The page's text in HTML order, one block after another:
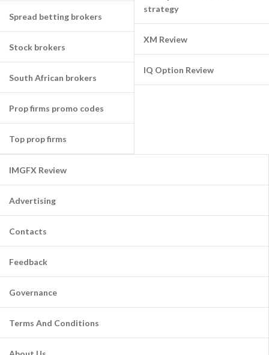
Spread betting brokers
Stock brokers
South African brokers
Prop firms promo codes
Top prop firms
strategy
XM Review
IQ Option Review
IMGFX Review
Advertising
Contacts
Feedback
Governance
Terms And Conditions